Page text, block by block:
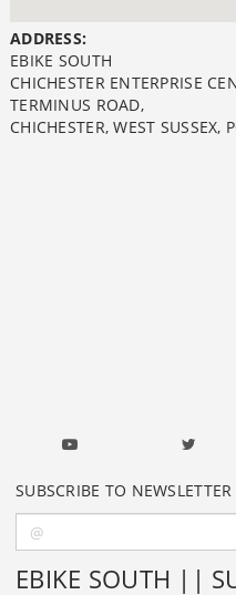
ADDRESS:
EBIKE SOUTH
CHICHESTER ENTERPRISE
TERMINUS ROAD,
CHICHESTER, WEST SUSSEX,
SUBSCRIBE TO NEWSLETTER
EBIKE SOUTH ||